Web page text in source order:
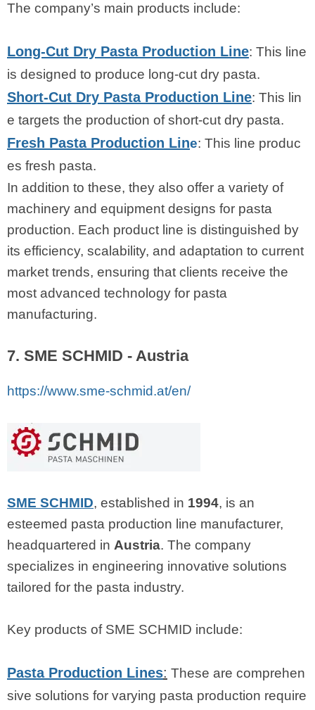
The company’s main products include:
Long-Cut Dry Pasta Production Line: This line
is designed to produce long-cut dry pasta.
Short-Cut Dry Pasta Production Line: This lin
e targets the production of short-cut dry pasta.
Fresh Pasta Production Line: This line produc
es fresh pasta.
In addition to these, they also offer a variety of
machinery and equipment designs for pasta
production. Each product line is distinguished by
its efficiency, scalability, and adaptation to current
market trends, ensuring that clients receive the
most advanced technology for pasta
manufacturing.
7. SME SCHMID - Austria
https://www.sme-schmid.at/en/
SME SCHMID, established in 1994, is an
esteemed pasta production line manufacturer,
headquartered in Austria. The company
specializes in engineering innovative solutions
tailored for the pasta industry.
Key products of SME SCHMID include:
Pasta Production Lines: These are comprehen
sive solutions for varying pasta production require